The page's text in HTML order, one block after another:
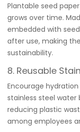
Plantable seed
grows over time.
embedded with
after use, making
sustainability.
8. Reusable
Encourage
stainless steel
reducing plastic
among employees